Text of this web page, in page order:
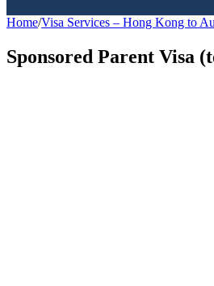
Home/Visa Services – Hong Kong to
Sponsored Parent Visa